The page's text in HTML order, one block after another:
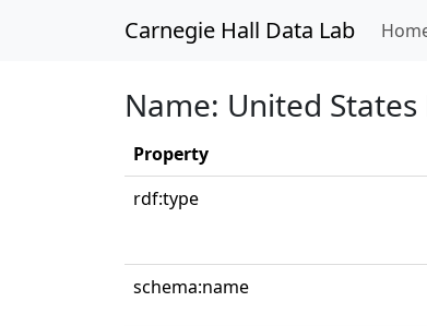
Carnegie Hall Data Lab
Name: United
Property
rdf:type
schema:name